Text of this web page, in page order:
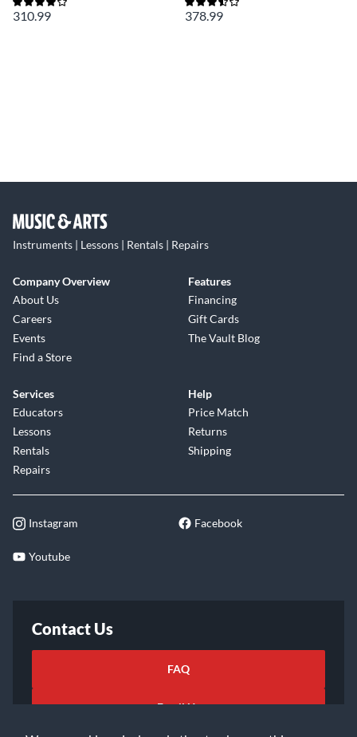
310.99 378.99
Instruments | Lessons | Rentals | Repairs
Company Overview
About Us
Careers
Events
Find a Store
Features
Financing
Gift Cards
The Vault Blog
Services
Educators
Lessons
Rentals
Repairs
Help
Price Match
Returns
Shipping
Instagram Facebook
Youtube
Contact Us
FAQ
Email Us